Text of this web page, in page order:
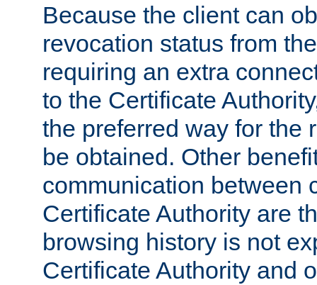
Because the client can
revocation status from
requiring an extra
to the Certificate
the preferred way for the
be obtained. Other
communication between
Certificate Authority are
browsing history is not
Certificate Authority and